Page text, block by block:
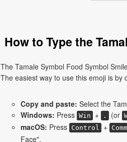
How to Type the
The Tamale Symbol Food Symbol
The easiest way to use this emoji is by
Copy and paste: Select the
Windows: Press Win + . (or
macOS: Press Control +
Face".